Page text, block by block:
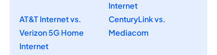
Internet
AT&T Internet vs.
Verizon 5G Home
Internet
CenturyLink vs.
Mediacom